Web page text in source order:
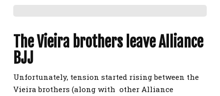
The Vieira brothers leave Alliance
BJJ
Unfortunately, tension started rising between the
Vieira brothers (along with other Alliance